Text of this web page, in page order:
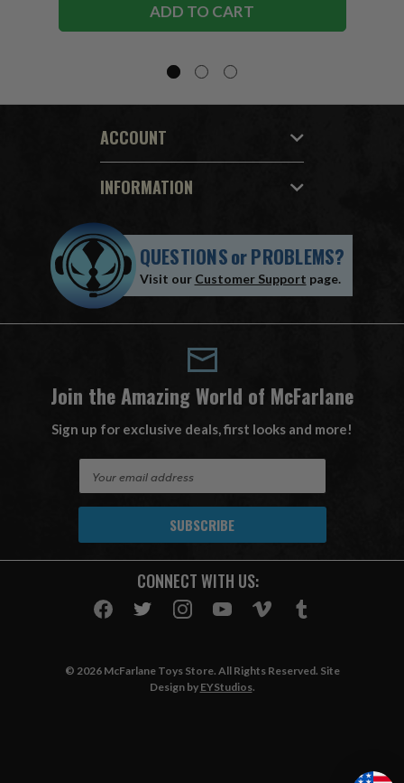
ADD TO CART
ACCOUNT
INFORMATION
QUESTIONSorPROBLEMS?
Visit our Customer Support page.
Join the Amazing World of McFarlane
Sign up for exclusive deals, first looks and more!
A
CONNECT WITH US:
© 2026 McFarlane Toys Store. All Rights Reserved. Site
Design by EYStudios.